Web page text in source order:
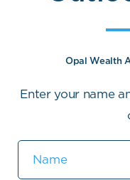
Opal Wealth
Enter your name
Name